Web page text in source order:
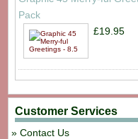
Pack
£19.95
Customer Services
Contact Us